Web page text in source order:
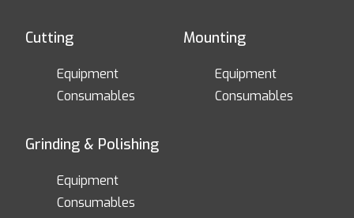
Cutting
Equipment
Consumables
Mounting
Equipment
Consumables
Grinding & Polishing
Equipment
Consumables